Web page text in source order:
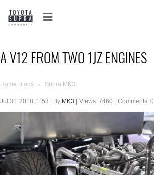
A V12 FROM TWO 1JZ ENGINES
Home Blogs > Supra MK3
Jul 31 '2018, 1:53 | By MK3 | Views: 7460 | Comments: 0